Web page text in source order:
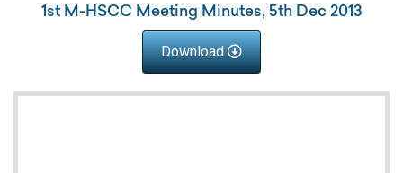
1st M-HSCC Meeting Minutes, 5th Dec 2013
Download